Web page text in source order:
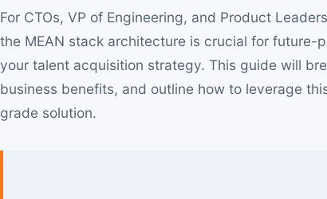
For CTOs, VP of Engineering, and Product
the MEAN stack architecture is crucial for
your talent acquisition strategy. This guide will
business benefits, and outline how to leverage
grade solution.